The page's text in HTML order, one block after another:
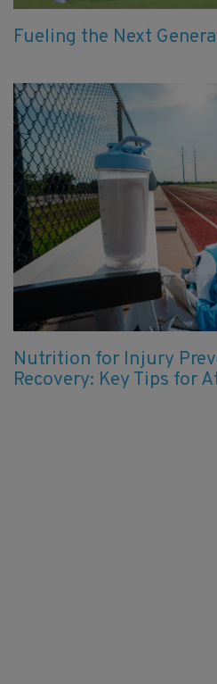
Fueling the Next
Nutrition for Injury
Recovery: Key Tips for